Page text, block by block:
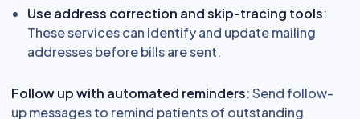
Use address correction and skip-tracing tools:
These services can identify and update mailing
addresses before bills are sent.
Follow up with automated reminders: Send follow-
up messages to remind patients of outstanding